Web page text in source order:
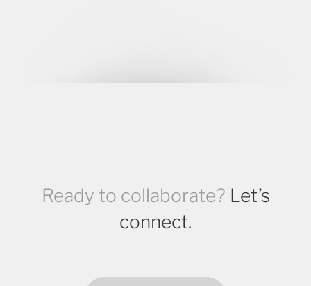
Ready to collaborate? Let’s
connect.